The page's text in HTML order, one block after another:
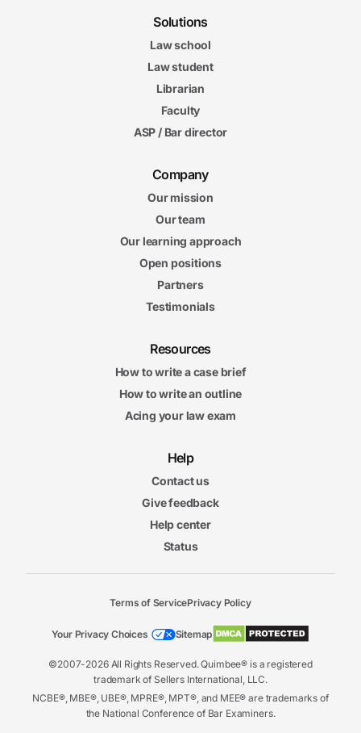
Solutions
Law school
Law student
Librarian
Faculty
ASP / Bar director
Company
Our mission
Our team
Our learning approach
Open positions
Partners
Testimonials
Resources
How to write a case brief
How to write an outline
Acing your law exam
Help
Contact us
Give feedback
Help center
Status
©2007-2026 All Rights Reserved. Quimbee® is a registered
trademark of Sellers International, LLC.
NCBE®, MBE®, UBE®, MPRE®, MPT®, and MEE® are trademarks of
the National Conference of Bar Examiners.
Terms of ServicePrivacy Policy
Your Privacy Choices Sitemap